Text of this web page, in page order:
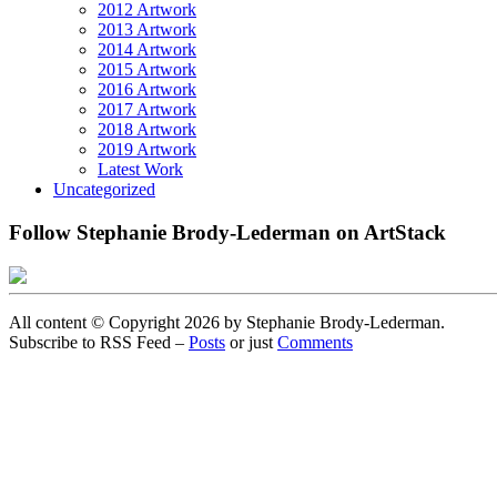
2012 Artwork
2013 Artwork
2014 Artwork
2015 Artwork
2016 Artwork
2017 Artwork
2018 Artwork
2019 Artwork
Latest Work
Uncategorized
Follow Stephanie Brody-Lederman on ArtStack
All content © Copyright 2026 by Stephanie Brody-Lederman.
Subscribe to RSS Feed – Posts or just Comments